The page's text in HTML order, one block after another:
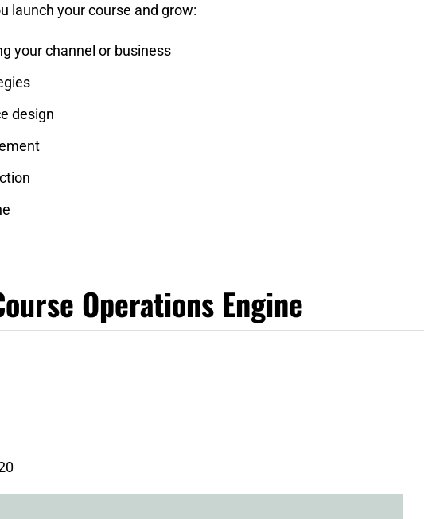
launch your course and grow:
your channel or business
design
Operations Engine